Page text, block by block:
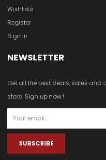
Wishlists
Register
Sign in
NEWSLETTER
Get all the best deals, sales and
store. Sign up now !
SUBSCRIBE